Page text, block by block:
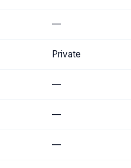
—
Private
—
—
—